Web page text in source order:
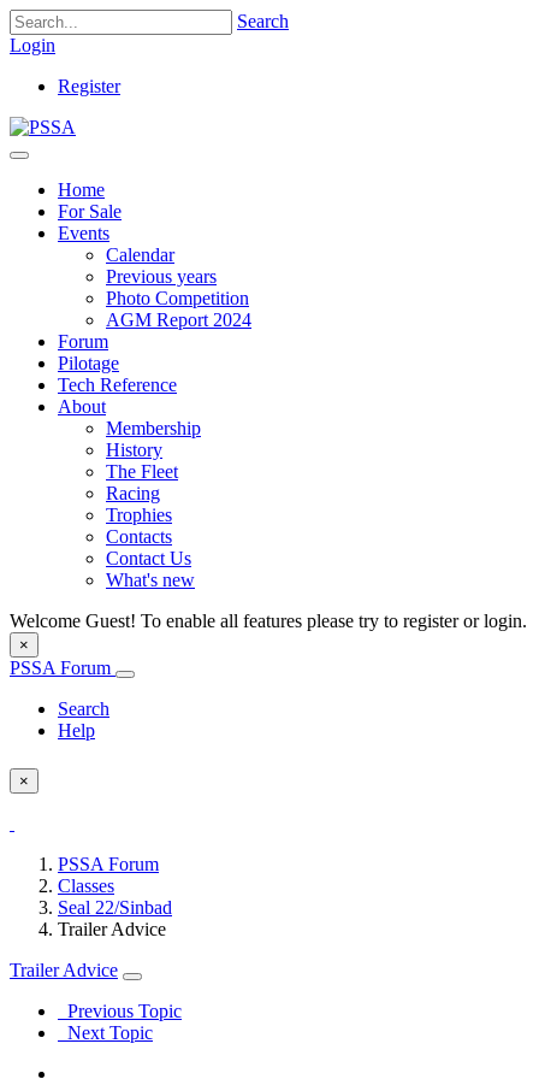
Search
Login
Register
Home
For Sale
Events
Calendar
Previous years
Photo Competition
AGM Report 2024
Forum
Pilotage
Tech Reference
About
Membership
History
The Fleet
Racing
Trophies
Contacts
Contact Us
What's new
Welcome Guest! To enable all features please try to register or login.
×
PSSA Forum
Search
Help
×
PSSA Forum
Classes
Seal 22/Sinbad
Trailer Advice
Trailer Advice
Previous Topic
Next Topic